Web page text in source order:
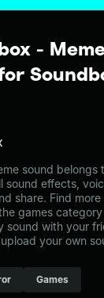
-
sound belongs
sound effects,
share. Find
games
sound with your
your own
Games